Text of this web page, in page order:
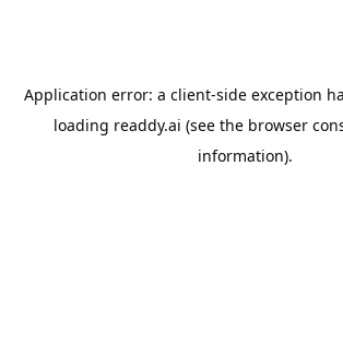
Application error: a client-side exception
loading readdy.ai (see the browser
information).